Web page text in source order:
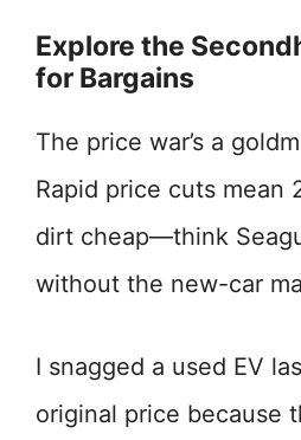
Explore the
for Bargains
The price war’s a
Rapid price cuts mean
dirt cheap—think
without the new-car
I snagged a used EV
original price because